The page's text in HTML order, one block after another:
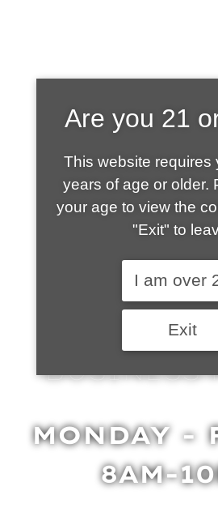
SHOP
HOT
BUSINESS
MONDAY -
8AM-
Are you 21
This website requires
years of age or older.
your age to view the
"Exit" to
I am over
Exit